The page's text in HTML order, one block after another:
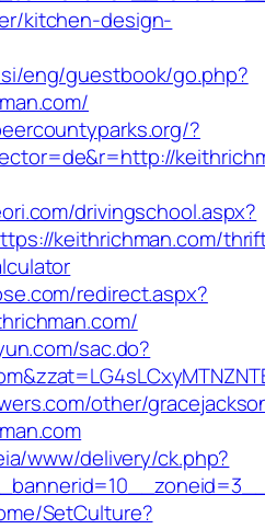
kitchen-design-
eng/guestbook/go.php?
?
drivingschool.aspx?
keithrichman.com/
redirect.aspx?
sac.do?
other/
www/delivery/ck.php?
SetCulture?